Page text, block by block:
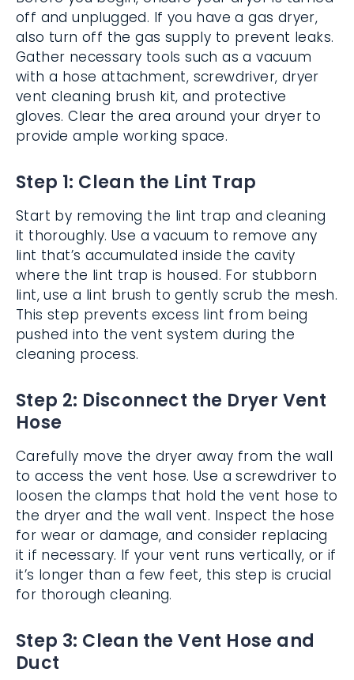
off and unplugged. If you have a gas dryer,
also turn off the gas supply to prevent leaks.
Gather necessary tools such as a vacuum
with a hose attachment, screwdriver, dryer
vent cleaning brush kit, and protective
gloves. Clear the area around your dryer to
provide ample working space.
Step 1: Clean the Lint Trap
Start by removing the lint trap and cleaning
it thoroughly. Use a vacuum to remove any
lint that’s accumulated inside the cavity
where the lint trap is housed. For stubborn
lint, use a lint brush to gently scrub the mesh.
This step prevents excess lint from being
pushed into the vent system during the
cleaning process.
Step 2: Disconnect the Dryer Vent
Hose
Carefully move the dryer away from the wall
to access the vent hose. Use a screwdriver to
loosen the clamps that hold the vent hose to
the dryer and the wall vent. Inspect the hose
for wear or damage, and consider replacing
it if necessary. If your vent runs vertically, or if
it’s longer than a few feet, this step is crucial
for thorough cleaning.
Step 3: Clean the Vent Hose and
Duct